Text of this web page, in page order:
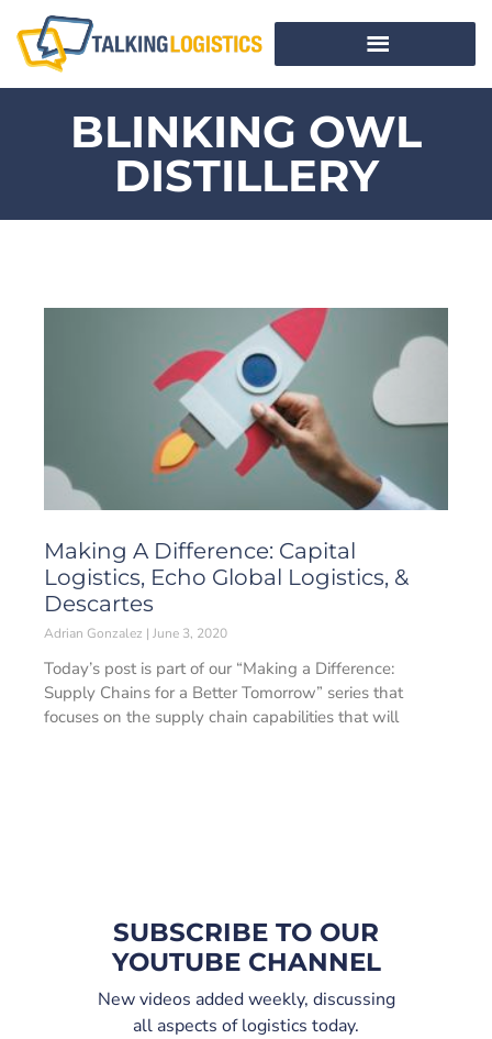
BLINKING OWL
DISTILLERY
Making A Difference: Capital
Logistics, Echo Global Logistics, &
Descartes
Adrian Gonzalez June 3, 2020
Today’s post is part of our “Making a Difference:
Supply Chains for a Better Tomorrow” series that
focuses on the supply chain capabilities that will
SUBSCRIBE TO OUR
YOUTUBE CHANNEL
New videos added weekly, discussing
all aspects of logistics today.